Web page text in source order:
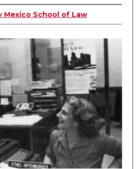
Mexico School of Law